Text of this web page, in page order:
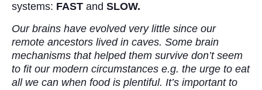
systems: FAST and SLOW.
Our brains have evolved very little since our
remote ancestors lived in caves. Some brain
mechanisms that helped them survive don’t seem
to fit our modern circumstances e.g. the urge to eat
all we can when food is plentiful. It’s important to